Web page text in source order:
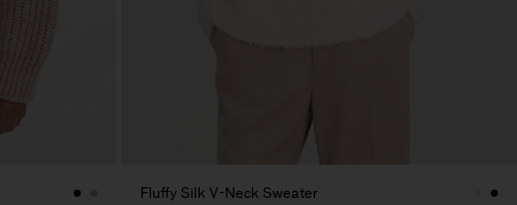
Fluffy Silk V-Neck Sweater